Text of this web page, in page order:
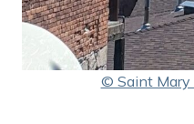
© Saint Mary